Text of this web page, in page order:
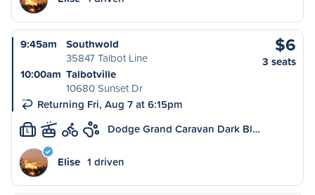
9:45am
Southwold
35847 Talbot Line
10:00am Talbotville
10680 Sunset Dr
Returning Fri, Aug 7 at 6:15pm
$6
3 seats
L Dodge Grand Caravan Dark Bl…
Elise 1 driven